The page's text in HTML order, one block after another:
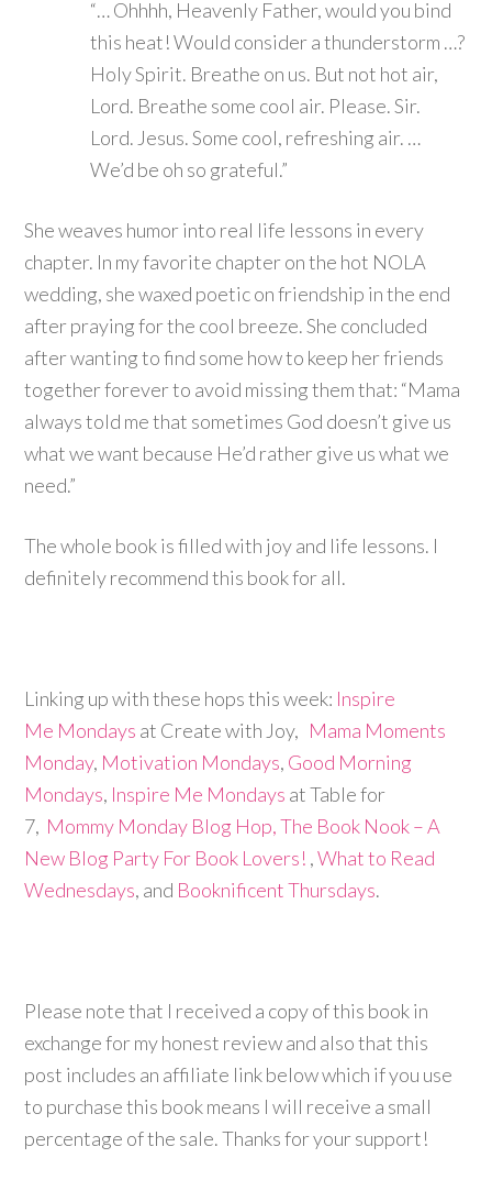
“… Ohhhh, Heavenly Father, would you bind
this heat! Would consider a thunderstorm …?
Holy Spirit. Breathe on us. But not hot air,
Lord. Breathe some cool air. Please. Sir.
Lord. Jesus. Some cool, refreshing air. …
We’d be oh so grateful.”
She weaves humor into real life lessons in every
chapter. In my favorite chapter on the hot NOLA
wedding, she waxed poetic on friendship in the end
after praying for the cool breeze. She concluded
after wanting to find some how to keep her friends
together forever to avoid missing them that: “Mama
always told me that sometimes God doesn’t give us
what we want because He’d rather give us what we
need.”
The whole book is filled with joy and life lessons. I
definitely recommend this book for all.
Linking up with these hops this week: Inspire
Me Mondays at Create with Joy, Mama Moments
Monday, Motivation Mondays, Good Morning
Mondays, Inspire Me Mondays at Table for
7, Mommy Monday Blog Hop,The Book Nook – A
New Blog Party For Book Lovers! ,What to Read
Wednesdays, and Booknificent Thursdays.
Please note that I received a copy of this book in
exchange for my honest review and also that this
post includes an affiliate link below which if you use
to purchase this book means I will receive a small
percentage of the sale. Thanks for your support!